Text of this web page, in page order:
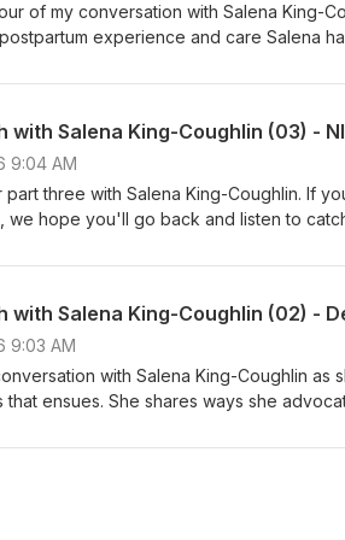
of my conversation with Salena King-
experience and care Salena
has been termed, "the 4th trimester".
mortality.
with Salena King-Coughlin (03) -
9:04 AM
three with Salena King-Coughlin. If
we hope you'll go back and listen to
who understands and studies
with Salena King-Coughlin (02) -
9:03 AM
with Salena King-Coughlin as
that ensues. She shares ways she